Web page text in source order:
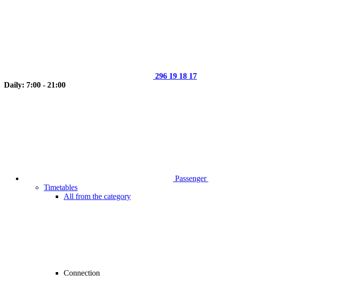
296 19 18 17
Daily: 7:00 - 21:00
Passenger
Timetables
All from the category
Connection